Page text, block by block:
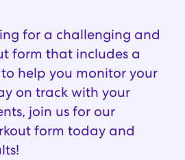
for a challenging and
form that includes a
help you monitor your
on track with your
join us for our
form today and